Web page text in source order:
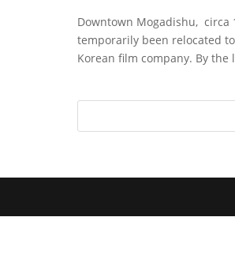
Downtown Mogadishu, circa
temporarily been relocated
Korean film company. By the